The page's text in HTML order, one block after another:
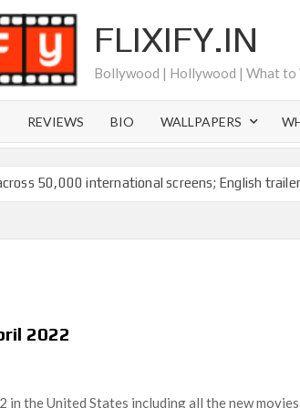
FLIXIFY.IN
Bollywood | Hollywood | What to
REVIEWS BIO WALLPAPERS
50,000 international screens; English
to Indian economy,’ says Netflix co-CEO
2022
the United States including all the new